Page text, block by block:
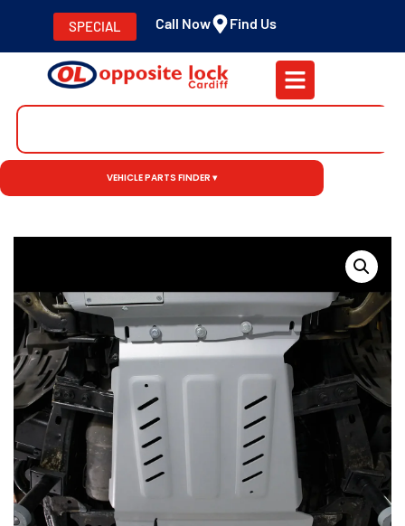
SPECIAL Call Now Find Us
VEHICLE PARTS FINDER ▾